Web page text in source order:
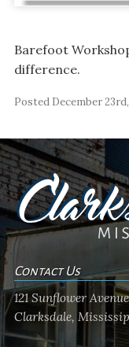
Barefoot
difference.
Posted December
Contact Us
121 Sunflower Avenue
Clarksdale,